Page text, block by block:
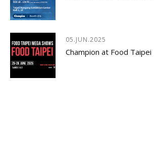
05.JUN.2025
Champion at Food